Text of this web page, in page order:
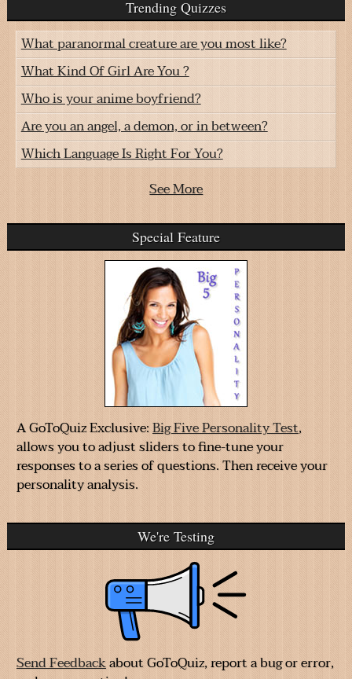
Trending Quizzes
What paranormal creature are you most like?
What Kind Of Girl Are You ?
Who is your anime boyfriend?
Are you an angel, a demon, or in between?
Which Language Is Right For You?
See More
Special Feature
A GoToQuiz Exclusive:Big Five Personality Test,
allows you to adjust sliders to fine-tune your
responses to a series of questions. Then receive your
personality analysis.
We're Testing
Send Feedbackabout GoToQuiz, report a bug or error,